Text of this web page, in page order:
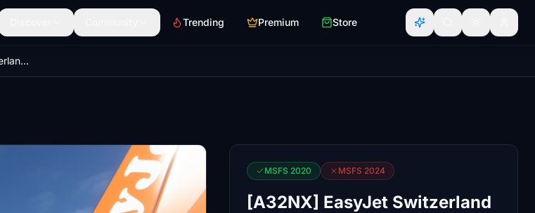
Trending Premium Store
[A32NX] EasyJet Switzerland HB-JXI | 4K | Discontinued
MSFS 2020 MSFS 2024
[A32NX] EasyJet Switzerland